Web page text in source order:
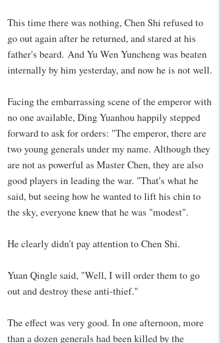
This time there was nothing, Chen Shi refused to
go out again after he returned, and stared at his
father's beard. And Yu Wen Yuncheng was beaten
internally by him yesterday, and now he is not well.
Facing the embarrassing scene of the emperor with
no one available, Ding Yuanhou happily stepped
forward to ask for orders: "The emperor, there are
two young generals under my name. Although they
are not as powerful as Master Chen, they are also
good players in leading the war. "That's what he
said, but seeing how he wanted to lift his chin to
the sky, everyone knew that he was "modest".
He clearly didn't pay attention to Chen Shi.
Yuan Qingle said, "Well, I will order them to go
out and destroy these anti-thief."
The effect was very good. In one afternoon, more
than a dozen generals had been killed by the